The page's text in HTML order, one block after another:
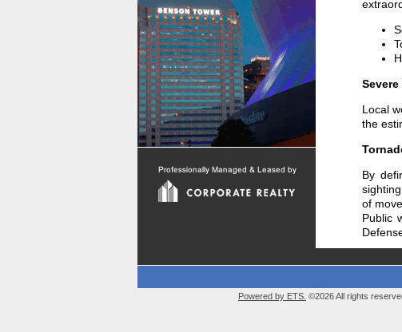
Local
the
By
of
Public
Powered by ETS. ©2026 All rights